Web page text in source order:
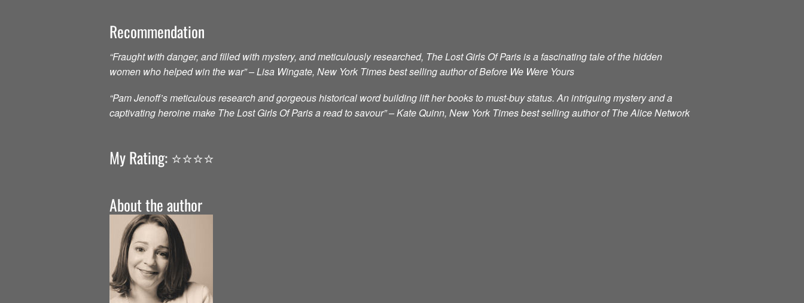
Recommendation
“Fraught with danger, and filled with mystery, and meticulously researched, The Lost Girls Of Paris is a fascinating tale of the hidden
women who helped win the war” – Lisa Wingate, New York Times best selling author of Before We Were Yours
“Pam Jenoff’s meticulous research and gorgeous historical word building lift her books to must-buy status. An intriguing mystery and a
captivating heroine make The Lost Girls Of Paris a read to savour” – Kate Quinn, New York Times best selling author of The Alice Network
My Rating: ⭐️⭐️⭐️⭐️
About the author